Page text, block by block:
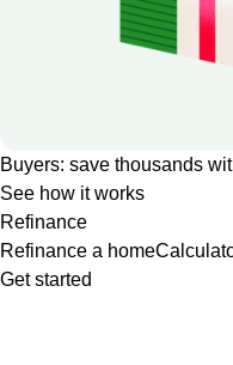
Buyers: save thousands
See how it works
Refinance
Refinance a home
Get started